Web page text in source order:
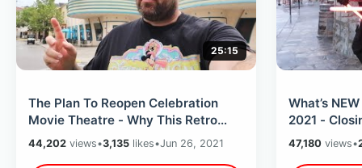
25:15
The Plan To Reopen Celebration
Movie Theatre - Why This Retro
Downtown Spot Has Been Closed 10
Years
44,202 views•3,135 likes•Jun 26, 2021
What’s
2021 -
Galaxy’s
Storm
47,180views•